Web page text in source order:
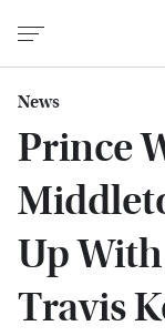
News
Prince
Up
Travis